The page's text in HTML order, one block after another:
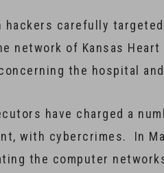
hackers carefully
network of Kansas
the hospital
have charged a
with cybercrimes. In
the computer